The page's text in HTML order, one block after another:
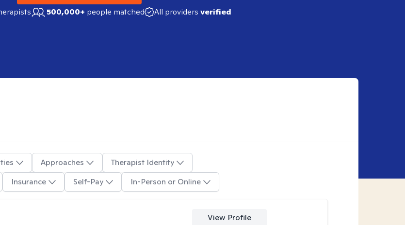
500,000+ people matched All providers verified
Approaches
Therapist Identity
Insurance Self-Pay In-Person or Online
View Profile